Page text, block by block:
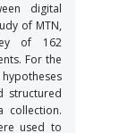
digital
of MTN,
of 162
For the
structured
collection.
used to